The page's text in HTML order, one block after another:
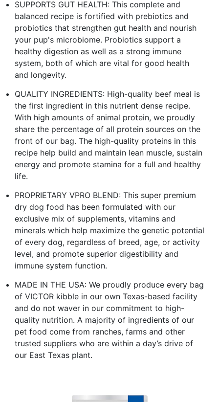
SUPPORTS GUT HEALTH: This complete and
balanced recipe is fortified with prebiotics and
probiotics that strengthen gut health and nourish
your pup's microbiome. Probiotics support a
healthy digestion as well as a strong immune
system, both of which are vital for good health
and longevity.
QUALITY INGREDIENTS: High-quality beef meal is
the first ingredient in this nutrient dense recipe.
With high amounts of animal protein, we proudly
share the percentage of all protein sources on the
front of our bag. The high-quality proteins in this
recipe help build and maintain lean muscle, sustain
energy and promote stamina for a full and healthy
life.
PROPRIETARY VPRO BLEND: This super premium
dry dog food has been formulated with our
exclusive mix of supplements, vitamins and
minerals which help maximize the genetic potential
of every dog, regardless of breed, age, or activity
level, and promote superior digestibility and
immune system function.
MADE IN THE USA: We proudly produce every bag
of VICTOR kibble in our own Texas-based facility
and do not waver in our commitment to high-
quality nutrition. A majority of ingredients of our
pet food come from ranches, farms and other
trusted suppliers who are within a day’s drive of
our East Texas plant.